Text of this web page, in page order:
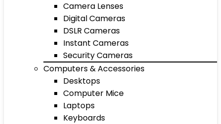
Camera Lenses
Digital Cameras
DSLR Cameras
Instant Cameras
Security Cameras
Computers & Accessories
Desktops
Computer Mice
Laptops
Keyboards